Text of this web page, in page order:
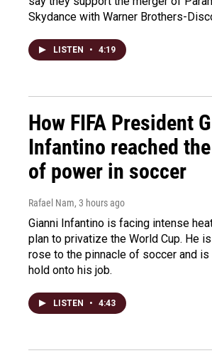
Skydance with Warner Brothers-
LISTEN • 4:19
How FIFA President
Infantino reached
of power in soccer
Rafael Nam, 3 hours ago
Gianni Infantino is facing intense
plan to privatize the World Cup. He
rose to the pinnacle of soccer and
hold onto his job.
LISTEN • 4:43